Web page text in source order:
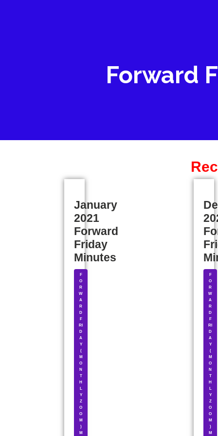
Forward
January
2021
Forward
Friday
Minutes
F
O
R
W
A
R
D
F
RI
D
A
Y
(
M
O
N
T
H
L
Y
Z
O
O
M
)
M
F
O
R
W
A
R
D
F
RI
D
A
Y
(
M
O
N
T
H
L
Y
Z
O
O
M
)
M